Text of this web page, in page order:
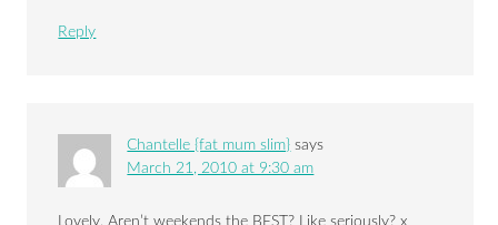
Reply
Chantelle {fat mum slim} says
March 21, 2010 at 9:30 am
Lovely. Aren’t weekends the BEST? Like seriously? x